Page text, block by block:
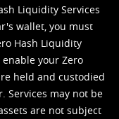
Liquidity Services
wallet, you must
Hash Liquidity
your Zero
held and custodied
Services may not be
are not subject